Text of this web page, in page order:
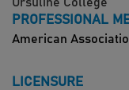
PROFESSIONAL
American
LICENSURE